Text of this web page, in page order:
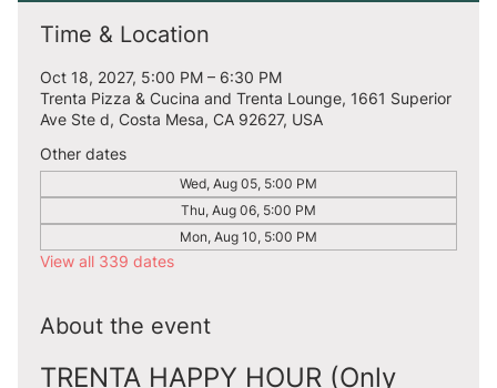
Time & Location
Oct 18, 2027, 5:00 PM – 6:30 PM
Trenta Pizza & Cucina and Trenta Lounge, 1661 Superior
Ave Ste d, Costa Mesa, CA 92627, USA
Other dates
Wed, Aug 05, 5:00 PM
Thu, Aug 06, 5:00 PM
Mon, Aug 10, 5:00 PM
View all 339 dates
About the event
TRENTA HAPPY HOUR (Only